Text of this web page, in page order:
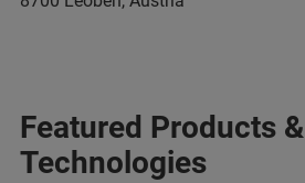
Featured Products &
Technologies